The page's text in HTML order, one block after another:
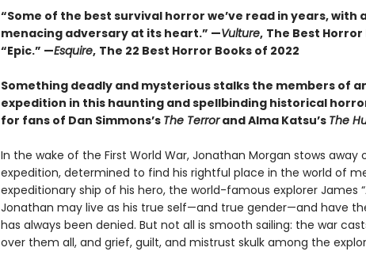
“Some of the best survival horror we’ve read in years, with
menacing adversary at its heart.” —Vulture, The Best Horror
“Epic.” —Esquire, The 22 Best Horror Books of 2022
Something deadly and mysterious stalks the members of
expedition in this haunting and spellbinding historical
for fans of Dan Simmons’s The Terrorand Alma Katsu’s The
In the wake of the First World War, Jonathan Morgan stows away
expedition, determined to find his rightful place in the world of
expeditionary ship of his hero, the world-famous explorer James
Jonathan may live as his true self—and true gender—and have
has always been denied. But not all is smooth sailing: the war
over them all, and grief, guilt, and mistrust skulk among the